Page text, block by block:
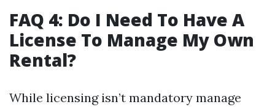
FAQ 4: Do I Need To Have A
License To Manage My Own
Rental?
While licensing isn’t mandatory manage